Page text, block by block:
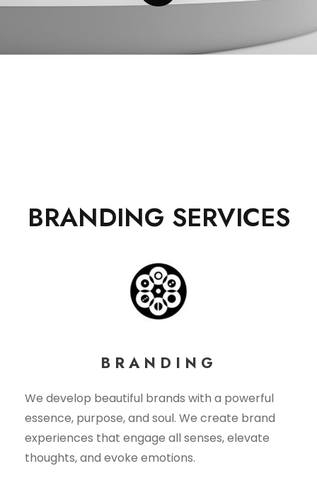
BRANDING SERVICES
BRANDING
We develop beautiful brands with a powerful
essence, purpose, and soul. We create brand
experiences that engage all senses, elevate
thoughts, and evoke emotions.